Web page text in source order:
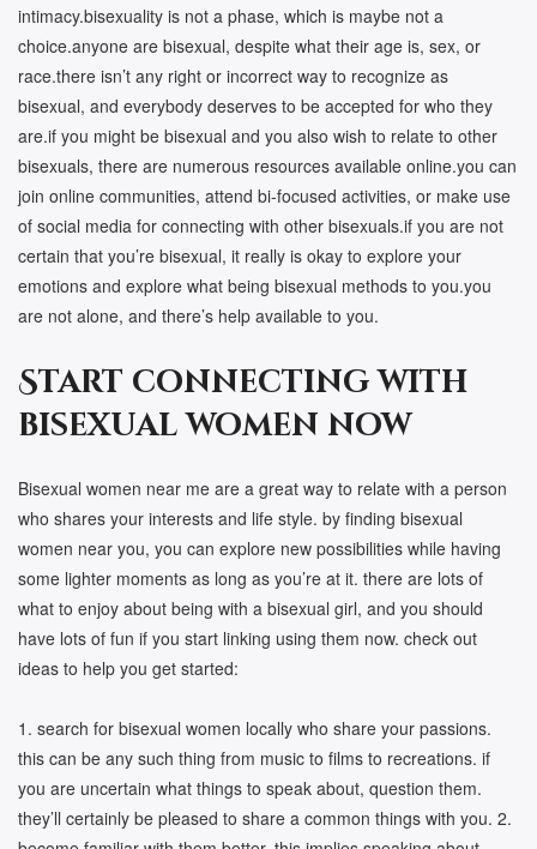
intimacy.bisexuality is not a phase, which is maybe not a
choice.anyone are bisexual, despite what their age is, sex, or
race.there isn’t any right or incorrect way to recognize as
bisexual, and everybody deserves to be accepted for who they
are.if you might be bisexual and you also wish to relate to other
bisexuals, there are numerous resources available online.you can
join online communities, attend bi-focused activities, or make use
of social media for connecting with other bisexuals.if you are not
certain that you’re bisexual, it really is okay to explore your
emotions and explore what being bisexual methods to you.you
are not alone, and there’s help available to you.
Start connecting with
bisexual women now
Bisexual women near me are a great way to relate with a person
who shares your interests and life style. by finding bisexual
women near you, you can explore new possibilities while having
some lighter moments as long as you’re at it. there are lots of
what to enjoy about being with a bisexual girl, and you should
have lots of fun if you start linking using them now. check out
ideas to help you get started:
1. search for bisexual women locally who share your passions.
this can be any such thing from music to films to recreations. if
you are uncertain what things to speak about, question them.
they’ll certainly be pleased to share a common things with you. 2.